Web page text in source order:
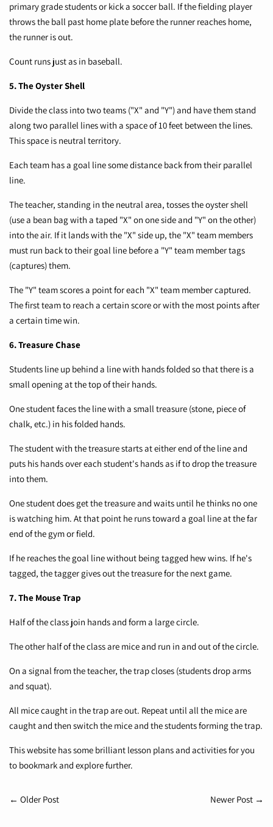
primary grade students or kick a soccer ball. If the fielding player
throws the ball past home plate before the runner reaches home,
the runner is out.
Count runs just as in baseball.
5. The Oyster Shell
Divide the class into two teams ("X" and "Y") and have them stand
along two parallel lines with a space of 10 feet between the lines.
This space is neutral territory.
Each team has a goal line some distance back from their parallel
line.
The teacher, standing in the neutral area, tosses the oyster shell
(use a bean bag with a taped "X" on one side and "Y" on the other)
into the air. If it lands with the "X" side up, the "X" team members
must run back to their goal line before a "Y" team member tags
(captures) them.
The "Y" team scores a point for each "X" team member captured.
The first team to reach a certain score or with the most points after
a certain time win.
6. Treasure Chase
Students line up behind a line with hands folded so that there is a
small opening at the top of their hands.
One student faces the line with a small treasure (stone, piece of
chalk, etc.) in his folded hands.
The student with the treasure starts at either end of the line and
puts his hands over each student's hands as if to drop the treasure
into them.
One student does get the treasure and waits until he thinks no one
is watching him. At that point he runs toward a goal line at the far
end of the gym or field.
If he reaches the goal line without being tagged hew wins. If he's
tagged, the tagger gives out the treasure for the next game.
7. The Mouse Trap
Half of the class join hands and form a large circle.
The other half of the class are mice and run in and out of the circle.
On a signal from the teacher, the trap closes (students drop arms
and squat).
All mice caught in the trap are out. Repeat until all the mice are
caught and then switch the mice and the students forming the trap.
Thiswebsite has some brilliant lesson plans and activities for you
to bookmark and explore further.
← Older Post Newer Post →